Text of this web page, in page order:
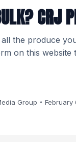
CRJ
the produce
on this website
Group February